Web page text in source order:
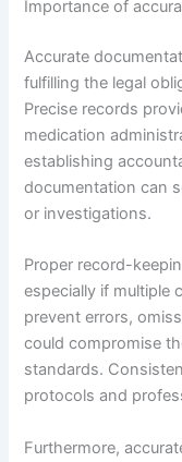
Importance of
Accurate
fulfilling the legal
Precise records
medication
establishing
documentation can
or investigations.
Proper record-
especially if multiple
prevent errors,
could compromise
standards.
protocols and
Furthermore,